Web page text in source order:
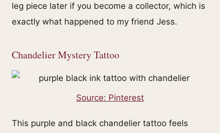
leg piece later if you become a collector, which is
exactly what happened to my friend Jess.
Chandelier Mystery Tattoo
Source: Pinterest
This purple and black chandelier tattoo feels